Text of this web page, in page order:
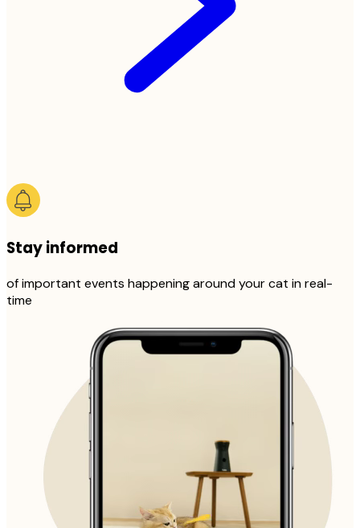
Stay informed
of important events happening around your cat in real-
time